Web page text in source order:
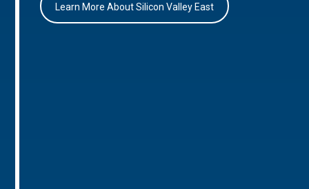
Learn More About Silicon Valley East